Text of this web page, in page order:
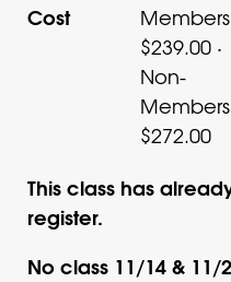
Cost
Members
$239.00 ·
Non-
Members
$272.00
This class has
register.
No class 11/14 & 11/